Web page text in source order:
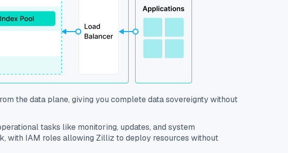
the data plane, giving you complete data sovereignty without
tasks like monitoring, updates, and system
with IAM roles allowing Zilliz to deploy resources without